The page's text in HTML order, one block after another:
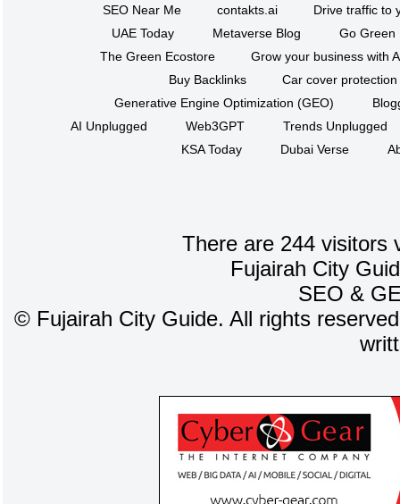
SEO Near Me
contakts.ai
Drive traffic to
UAE Today
Metaverse Blog
Go Green
The Green Ecostore
Grow your business with
Buy Backlinks
Car cover protection
Generative Engine Optimization (GEO)
AI Unplugged
Web3GPT
Trends Unplugged
KSA Today
Dubai Verse
There are 244 visitors
Fujairah City
SEO &
©Fujairah City Guide. All rights